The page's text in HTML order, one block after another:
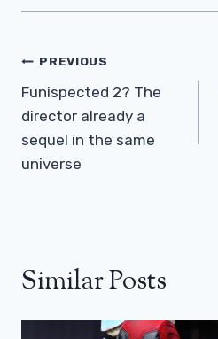
Post
Navigation
PREVIOUS
Funispected 2? The
director already a
sequel in the same
universe
Similar Posts